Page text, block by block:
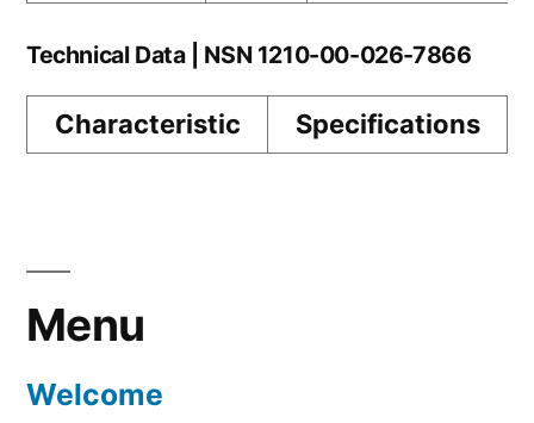
Technical Data | NSN 1210-00-026-7866
Characteristic Specifications
Menu
Welcome